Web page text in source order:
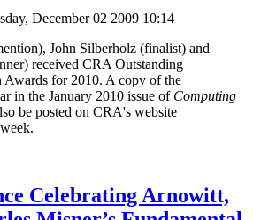
December 02 2009 10:14
John Silberholz (finalist) and
received CRA Outstanding
Awards for 2010. A copy of the
in the January 2010 issue of Computing
be posted on CRA's website
Celebrating Arnowitt,